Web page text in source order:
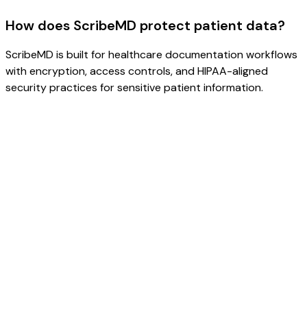
How does ScribeMD protect patient data?
ScribeMD is built for healthcare documentation workflows
with encryption, access controls, and HIPAA-aligned
security practices for sensitive patient information.